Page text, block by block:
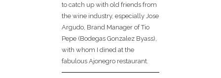
to catch up with old friends from
the wine industry, especially Jose
Argudo, Brand Manager of Tio
Pepe (Bodegas Gonzalez Byass),
with whom I dined at the
fabulous Ajonegro restaurant.